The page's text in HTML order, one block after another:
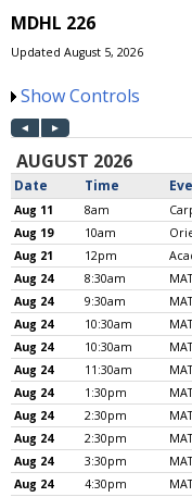
MDHL 226
Updated August 5, 2026
Show Controls